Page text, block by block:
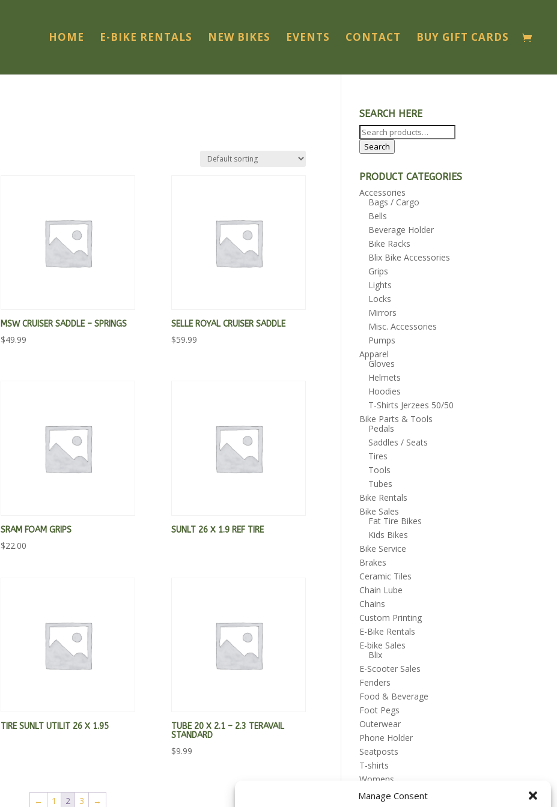
Manage Consent
HOME E-BIKE RENTALS NEW BIKES EVENTS CONTACT BUY GIFT CARDS
MSW CRUISER SADDLE – SPRINGS
$49.99
SELLE ROYAL CRUISER SADDLE
$59.99
SRAM FOAM GRIPS
$22.00
SUNLT 26 X 1.9 REF TIRE
TIRE SUNLT UTILIT 26 X 1.95
TUBE 20 X 2.1 – 2.3 TERAVAIL
STANDARD
$9.99
← 1 2 3 →
SEARCH HERE
Search
for:
Search
PRODUCT CATEGORIES
Accessories
Bags / Cargo
Bells
Beverage Holder
Bike Racks
Blix Bike Accessories
Grips
Lights
Locks
Mirrors
Misc. Accessories
Pumps
Apparel
Gloves
Helmets
Hoodies
T-Shirts Jerzees 50/50
Bike Parts & Tools
Pedals
Saddles / Seats
Tires
Tools
Tubes
Bike Rentals
Bike Sales
Fat Tire Bikes
Kids Bikes
Bike Service
Brakes
Ceramic Tiles
Chain Lube
Chains
Custom Printing
E-Bike Rentals
E-bike Sales
Blix
E-Scooter Sales
Fenders
Food & Beverage
Foot Pegs
Outerwear
Phone Holder
Seatposts
T-shirts
Womens